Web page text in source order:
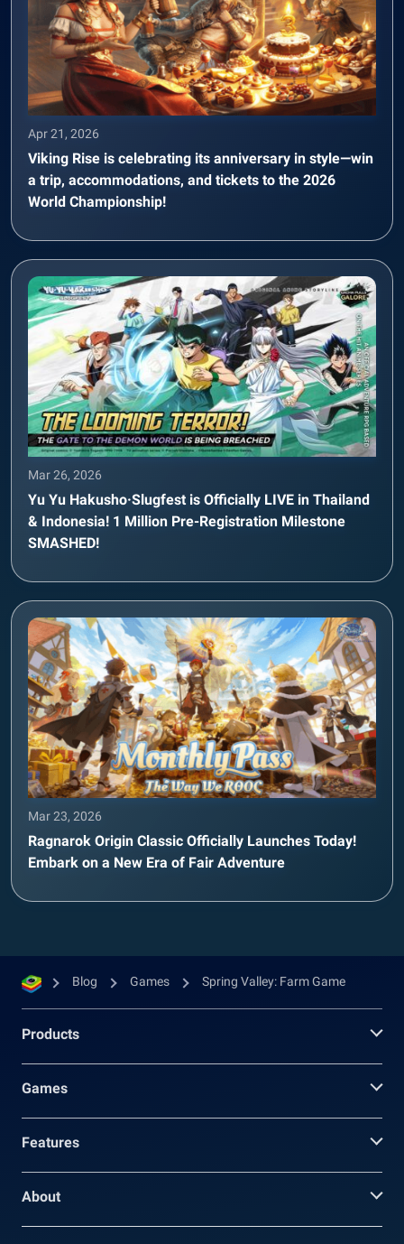
Apr 21, 2026
Viking Rise is celebrating its anniversary in style—win
a trip, accommodations, and tickets to the 2026
World Championship!
Mar 26, 2026
Yu Yu Hakusho·Slugfest is Officially LIVE in Thailand
& Indonesia! 1 Million Pre-Registration Milestone
SMASHED!
Mar 23, 2026
Ragnarok Origin Classic Officially Launches Today!
Embark on a New Era of Fair Adventure
Blog Games Spring Valley: Farm Game
Products
Games
Features
About